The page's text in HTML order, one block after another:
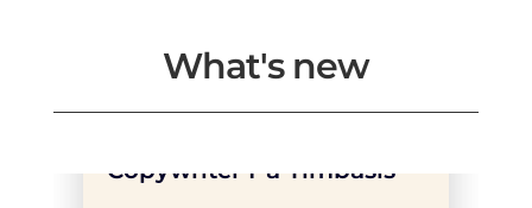
What's new
Copywriter På Timbasis